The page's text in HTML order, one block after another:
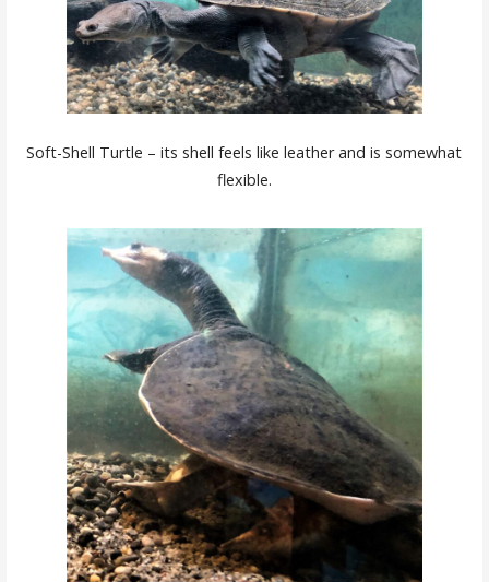
Soft-Shell Turtle – its shell feels like leather and is somewhat
flexible.